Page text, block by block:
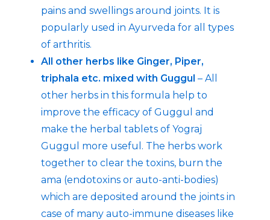
pains and swellings around joints. It is
popularly used in Ayurveda for all types
of arthritis.
All other herbs like Ginger, Piper,
triphala etc. mixed with Guggul – All
other herbs in this formula help to
improve the efficacy of Guggul and
make the herbal tablets of Yograj
Guggul more useful. The herbs work
together to clear the toxins, burn the
ama (endotoxins or auto-anti-bodies)
which are deposited around the joints in
case of many auto-immune diseases like